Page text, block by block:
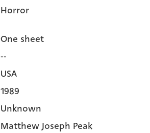
Horror
One sheet
--
USA
1989
Unknown
Matthew Joseph Peak